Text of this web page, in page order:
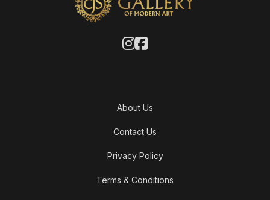
About Us
Contact Us
Privacy Policy
Terms & Conditions